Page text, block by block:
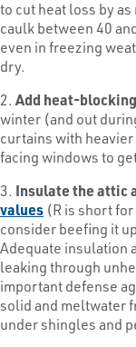
to cut heat loss by
caulk between 40
even in freezing
dry.
2.Add heat-
winter (and out
curtains with
facing windows to
3. Insulate the attic
values (R is short
consider beefing it
Adequate insulation
leaking through
important defense
solid and meltwater
under shingles and